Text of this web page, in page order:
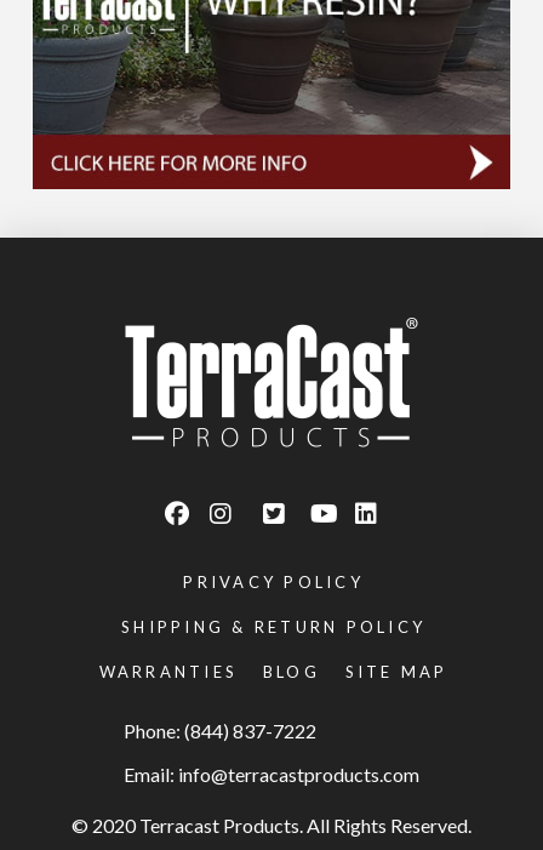
PRIVACY POLICY
SHIPPING & RETURN POLICY
WARRANTIES BLOG SITE MAP
Phone: (844) 837-7222
Email: info@terracastproducts.com
© 2020 Terracast Products. All Rights Reserved.